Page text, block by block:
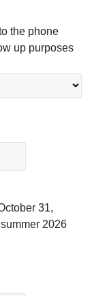
the phone
up purposes
31,
2026